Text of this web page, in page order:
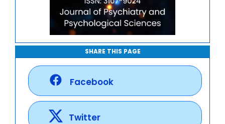
SHARE THIS PAGE
Facebook
Twitter